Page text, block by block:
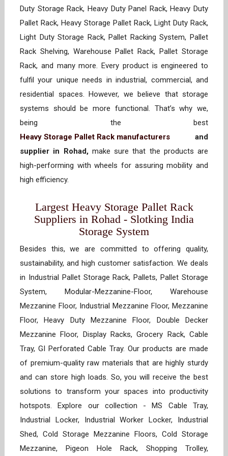
Duty Storage Rack, Heavy Duty Panel Rack, Heavy Duty
Pallet Rack, Heavy Storage Pallet Rack, Light Duty Rack,
Light Duty Storage Rack, Pallet Racking System, Pallet
Rack Shelving, Warehouse Pallet Rack, Pallet Storage
Rack, and many more. Every product is engineered to
fulfil your unique needs in industrial, commercial, and
residential spaces. However, we believe that storage
systems should be more functional. That’s why we,
being the best
Heavy Storage Pallet Rack manufacturers and
supplier in Rohad,make sure that the products are
high-performing with wheels for assuring mobility and
high efficiency.
Largest Heavy Storage Pallet Rack
Suppliers in Rohad - Slotking India
Storage System
Besides this, we are committed to offering quality,
sustainability, and high customer satisfaction. We deals
in Industrial Pallet Storage Rack, Pallets, Pallet Storage
System, Modular-Mezzanine-Floor, Warehouse
Mezzanine Floor, Industrial Mezzanine Floor, Mezzanine
Floor, Heavy Duty Mezzanine Floor, Double Decker
Mezzanine Floor, Display Racks, Grocery Rack, Cable
Tray, GI Perforated Cable Tray. Our products are made
of premium-quality raw materials that are highly sturdy
and can store high loads. So, you will receive the best
solutions to transform your spaces into productivity
hotspots. Explore our collection - MS Cable Tray,
Industrial Locker, Industrial Worker Locker, Industrial
Shed, Cold Storage Mezzanine Floors, Cold Storage
Mezzanine, Pigeon Hole Rack, Shopping Trolley,